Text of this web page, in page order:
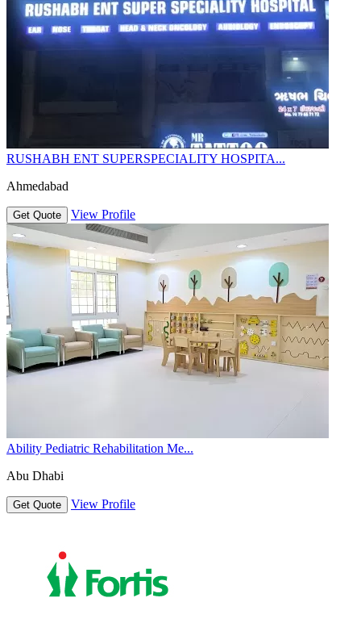
RUSHABH ENT SUPERSPECIALITY HOSPITA...
Ahmedabad
Get Quote View Profile
Ability Pediatric Rehabilitation Me...
Abu Dhabi
Get Quote View Profile